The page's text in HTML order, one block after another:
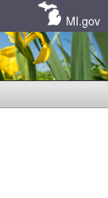
MI.gov